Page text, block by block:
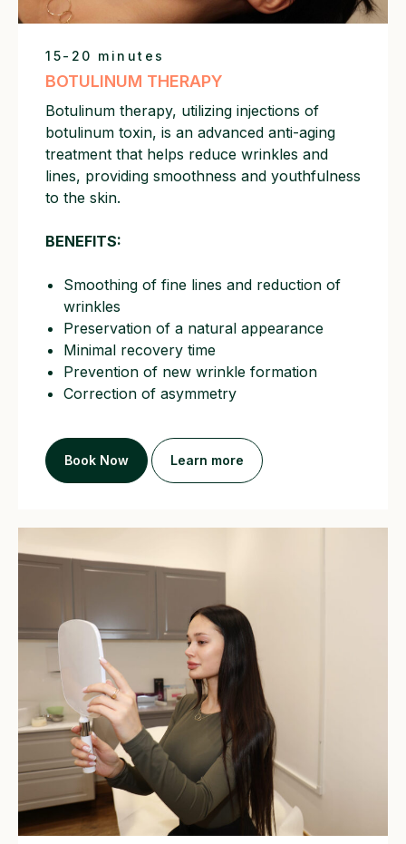
15-20 minutes
BOTULINUM THERAPY
Botulinum therapy, utilizing injections of
botulinum toxin, is an advanced anti-aging
treatment that helps reduce wrinkles and
lines, providing smoothness and youthfulness
to the skin.
BENEFITS:
Smoothing of fine lines and reduction of
wrinkles
Preservation of a natural appearance
Minimal recovery time
Prevention of new wrinkle formation
Correction of asymmetry
Book Now Learn more